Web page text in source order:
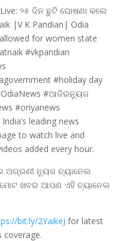
Live: ୨୫ ଦିନ ଛୁଟି ଘୋଷଣା କଲେ
|V K Pandian| Odia
for women state
#vkpandian
#holiday day
#ଆଜିରନ୍ୟୁଜ
#oriyanews
leading news
to watch live and
added every hour.
ଅଗ୍ରଣୀ ନ୍ୟୁଜ ଚ୍ୟାନେଲ
ଖବର ଆପଣ ଏହି ଚ୍ୟାନେଲ
bit.ly/2YaikeJ for latest
coverage.